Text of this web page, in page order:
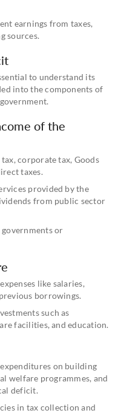
earnings from taxes,
sources.
to understand its
into the components of
of the
corporate tax, Goods
taxes.
provided by the
from public sector
or
like salaries,
borrowings.
such as
facilities, and education.
expenditures on building
welfare programmes, and
deficit.
in tax collection and